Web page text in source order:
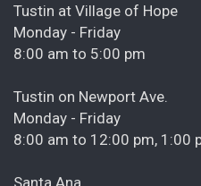
Tustin at Village of Hope
Monday - Friday
8:00 am to 5:00 pm
Tustin on Newport Ave.
Monday - Friday
8:00 am to 12:00 pm, 1:00
Santa Ana